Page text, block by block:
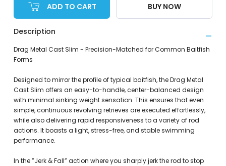
ADD TO CART BUY NOW
Description
Drag Metal Cast Slim - Precision-Matched for Common Baitfish
Forms
Designed to mirror the profile of typical baitfish, the Drag Metal
Cast Slim offers an easy-to-handle, center-balanced design
with minimal sinking weight sensation. This ensures that even
simple, continuous revolving retrieves are executed effortlessly,
while also delivering rapid responsiveness to a variety of rod
actions. It boasts a light, stress-free, and stable swimming
performance.
In the ”Jerk & Fall” action where you sharply jerk the rod to stop